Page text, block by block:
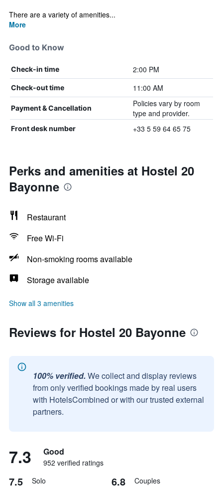
There are a variety of amenities...
More
Good to Know
Check-in time 2:00 PM
Check-out time 11:00 AM
Payment & Cancellation
Policies vary by room
type and provider.
Front desk number +33 5 59 64 65 75
Perks and amenities at Hostel 20
Bayonne
Restaurant
Free Wi-Fi
Non-smoking rooms available
Storage available
Show all 3 amenities
Reviews for Hostel 20 Bayonne
100% verified. We collect and display reviews
from only verified bookings made by real users
with HotelsCombined or with our trusted external
partners.
7.3 Good
952 verified ratings
7.5 Solo 6.8 Couples